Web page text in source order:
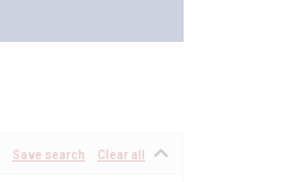
Save search Clear all